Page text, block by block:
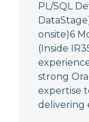
PL/SQL
onsite)6
(Inside
strong
expertise
delivering